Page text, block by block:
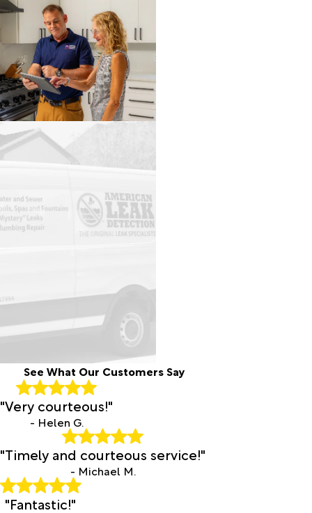
See What Our Customers Say
"Very courteous!"
- Helen G.
"Timely and courteous service!"
- Michael M.
"Fantastic!"